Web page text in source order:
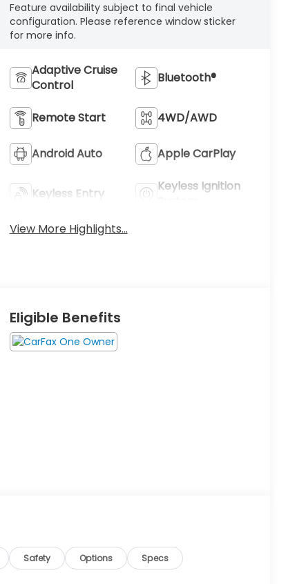
Feature availability subject to final vehicle
configuration. Please reference window sticker
for more info.
Adaptive Cruise
Control
Bluetooth®
Remote Start 4WD/AWD
Android Auto Apple CarPlay
Keyless Entry
Keyless Ignition
View More Highlights...
Eligible Benefits
Safety Options Specs